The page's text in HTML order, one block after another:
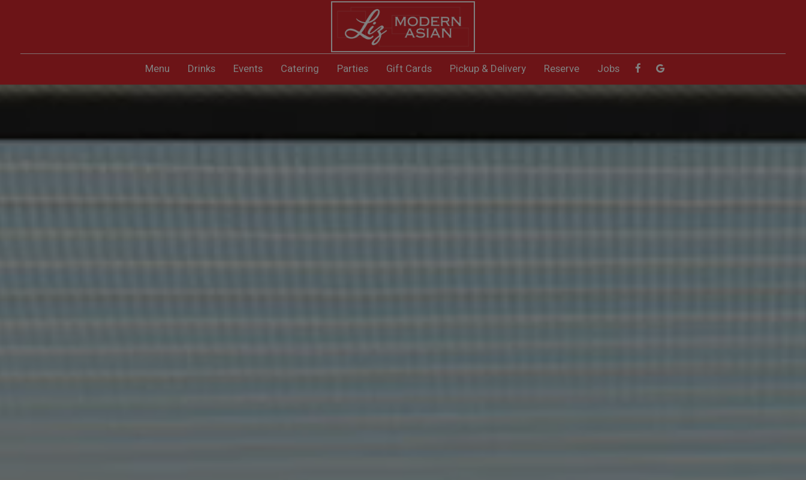
Menu Drinks Events Catering Parties Gift Cards Pickup & Delivery Reserve Jobs